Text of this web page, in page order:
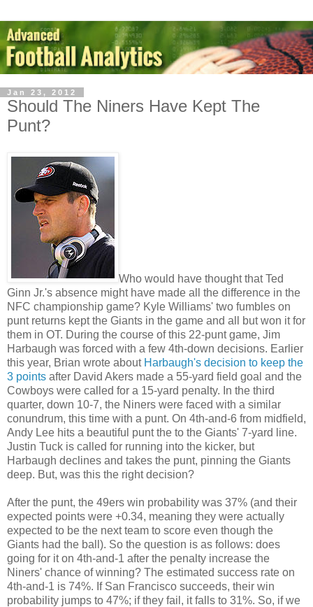
Jan 23, 2012
Should The Niners Have Kept The
Punt?
Who would have thought that Ted
Ginn Jr.'s absence might have made all the difference in the
NFC championship game? Kyle Williams' two fumbles on
punt returns kept the Giants in the game and all but won it for
them in OT. During the course of this 22-punt game, Jim
Harbaugh was forced with a few 4th-down decisions. Earlier
this year, Brian wrote about Harbaugh's decision to keep the
3 points after David Akers made a 55-yard field goal and the
Cowboys were called for a 15-yard penalty. In the third
quarter, down 10-7, the Niners were faced with a similar
conundrum, this time with a punt. On 4th-and-6 from midfield,
Andy Lee hits a beautiful punt the to the Giants' 7-yard line.
Justin Tuck is called for running into the kicker, but
Harbaugh declines and takes the punt, pinning the Giants
deep. But, was this the right decision?
After the punt, the 49ers win probability was 37% (and their
expected points were +0.34, meaning they were actually
expected to be the next team to score even though the
Giants had the ball). So the question is as follows: does
going for it on 4th-and-1 after the penalty increase the
Niners' chance of winning? The estimated success rate on
4th-and-1 is 74%. If San Francisco succeeds, their win
probability jumps to 47%; if they fail, it falls to 31%. So, if we